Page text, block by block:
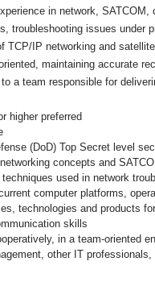
in network,
troubleshooting issues
TCP/IP networking and
maintaining accurate
a team responsible for
higher preferred
(DoD) Top Secret level
concepts and
used in network
computer platforms,
technologies and products
skills
in a team-oriented
other IT professionals,